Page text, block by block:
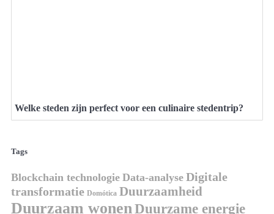
Welke steden zijn perfect voor een culinaire stedentrip?
Tags
Blockchain technologie Data-analyse Digitale
transformatie Domótica Duurzaamheid
Duurzaam wonenDuurzame energie